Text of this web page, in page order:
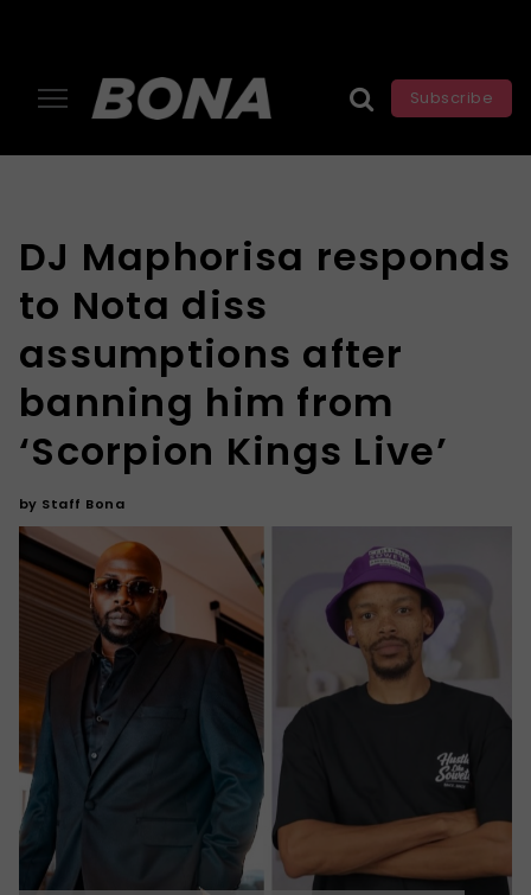
Subscribe
DJ Maphorisa responds
to Nota diss
assumptions after
banning him from
‘Scorpion Kings Live’
by Staff Bona